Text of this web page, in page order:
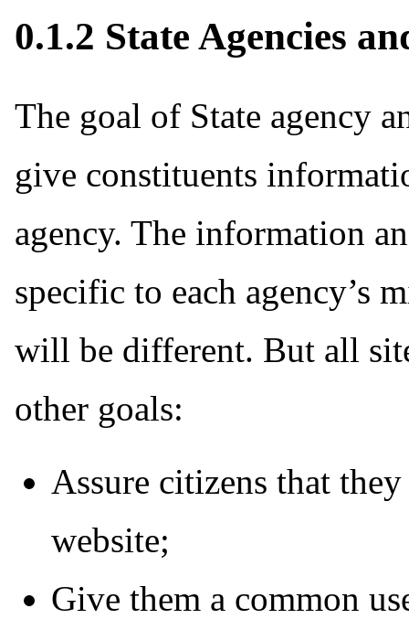
0.1.2 State Agencies
The goal of State agency
give constituents
agency. The information
specific to each agency’s
will be different. But all
other goals:
Assure citizens that
website;
Give them a common